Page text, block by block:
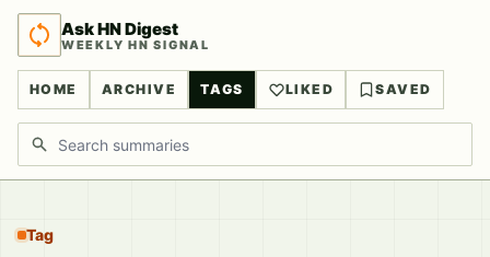
Ask HN Digest
WEEKLY HN SIGNAL
HOME ARCHIVE TAGS LIKED SAVED
Search discussions
Tag